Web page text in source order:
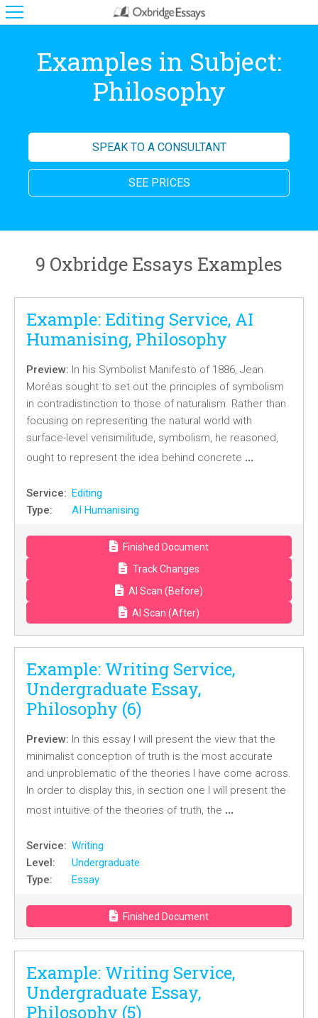
Examples in Subject:
Philosophy
SPEAK TO A CONSULTANT
SEE PRICES
9 Oxbridge Essays Examples
Example: Editing Service, AI
Humanising, Philosophy
Preview: In his Symbolist Manifesto of 1886, Jean
Moréas sought to set out the principles of symbolism
in contradistinction to those of naturalism. Rather than
focusing on representing the natural world with
surface-level verisimilitude, symbolism, he reasoned,
ought to represent the idea behind concrete …
Service: Editing
Type:
AI Humanising
Finished Document
Track Changes
AI Scan (Before)
AI Scan (After)
Example: Writing Service,
Undergraduate Essay,
Philosophy (6)
Preview: In this essay I will present the view that the
minimalist conception of truth is the most accurate
and unproblematic of the theories I have come across.
In order to display this, in section one I will present the
most intuitive of the theories of truth, the …
Service: Writing
Level:
Undergraduate
Type:
Essay
Finished Document
Example: Writing Service,
Undergraduate Essay,
Philosophy (5)